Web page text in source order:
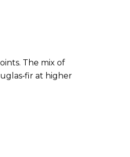
The mix of
at higher